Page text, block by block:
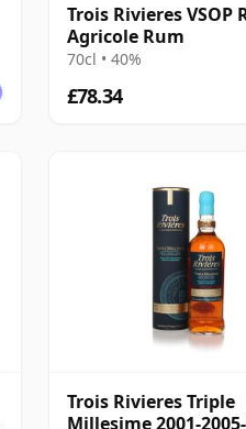
Trois Rivieres VSOP
Agricole Rum
70cl • 40%
£78.34
Trois Rivieres Triple
Millesime 2001-